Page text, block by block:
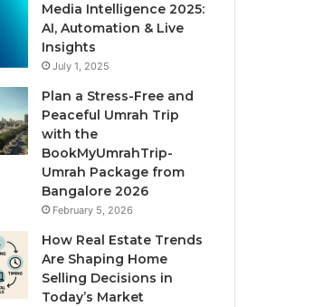
Media Intelligence 2025:
AI, Automation & Live
Insights
July 1, 2025
Plan a Stress-Free and
Peaceful Umrah Trip
with the
BookMyUmrahTrip-
Umrah Package from
Bangalore 2026
February 5, 2026
How Real Estate Trends
Are Shaping Home
Selling Decisions in
Today’s Market